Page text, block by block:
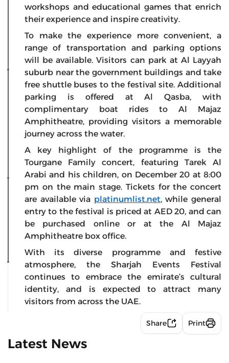
workshops and educational games that enrich
their experience and inspire creativity.
To make the experience more convenient, a
range of transportation and parking options
will be available. Visitors can park at Al Layyah
suburb near the government buildings and take
free shuttle buses to the festival site. Additional
parking is offered at Al Qasba, with
complimentary boat rides to Al Majaz
Amphitheatre, providing visitors a memorable
journey across the water.
A key highlight of the programme is the
Tourgane Family concert, featuring Tarek Al
Arabi and his children, on December 20 at 8:00
pm on the main stage. Tickets for the concert
are available via platinumlist.net, while general
entry to the festival is priced at AED 20, and can
be purchased online or at the Al Majaz
Amphitheatre box office.
With its diverse programme and festive
atmosphere, the Sharjah Events Festival
continues to embrace the emirate’s cultural
identity, and is expected to attract many
visitors from across the UAE.
Share Print
Latest News